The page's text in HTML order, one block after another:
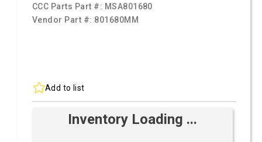
CCC Parts Part #: MSA801680
Vendor Part #: 801680MM
Add to list
Inventory Loading ...